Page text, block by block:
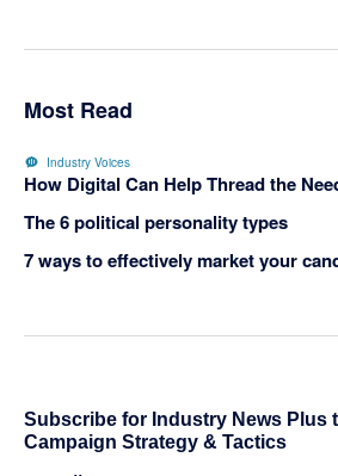
Most Read
Industry Voices
How Digital Can Help Thread the
The 6 political personality types
7 ways to effectively market your